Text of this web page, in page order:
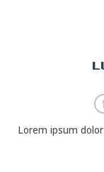
Lorem ipsum